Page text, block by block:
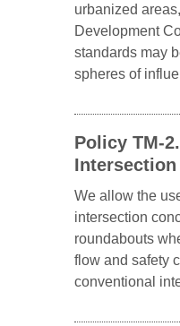
urbanized
Development
standards may
spheres of
Policy TM-
We allow the
intersection
roundabouts
flow and safety
conventional